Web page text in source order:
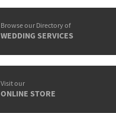
Browse our Directory of
WEDDING SERVICES
Visit our
ONLINE STORE